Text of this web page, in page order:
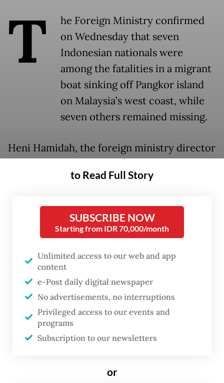
T
he Foreign Ministry confirmed
on Wednesday that seven
Indonesian nationals were
among the fatalities in a migrant
boat sinking off Pangkor island
on Malaysia’s west coast, while
seven others remained missing.
Heni Hamidah, the foreign ministry director
the ministry and the Indonesian Embassy in
Indonesian nationals that were on the boat
that sank near Malaysia’s Perak state on
She said 23 people were able to be rescued
from the boat, 16 men and 7 women, most of
which had no legal travel documents.
“From the 14 Indonesian nationals that were
missing, seven of them are found dead and
Perak [state] for identification and
to Read Full Story
SUBSCRIBE NOW
Starting from IDR 70,000/month
Unlimited access to our web and app
content
e-Post daily digital newspaper
No advertisements, no interruptions
Privileged access to our events and
programs
Subscription to our newsletters
or